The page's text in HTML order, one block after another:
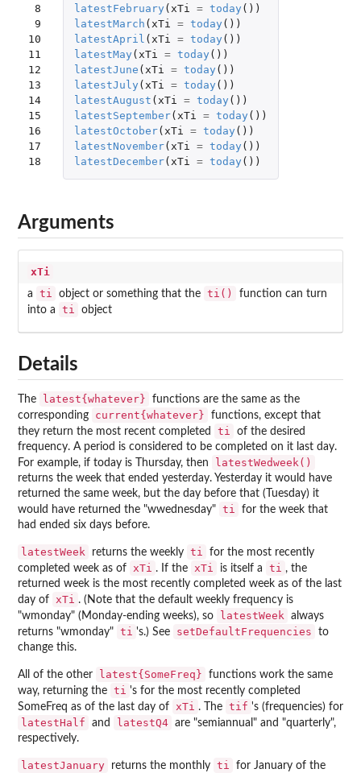
8
9
10
11
12
13
14
15
16
17
18
latestFebruary ( xTi = today ())
latestMarch ( xTi = today ())
latestApril ( xTi = today ())
latestMay ( xTi = today ())
latestJune ( xTi = today ())
latestJuly ( xTi = today ())
latestAugust ( xTi = today ())
latestSeptember( xTi = today ())
latestOctober( xTi = today ())
latestNovember( xTi = today ())
latestDecember( xTi = today ())
Arguments
xTi
a ti object or something that the ti()
function can turn
into a
ti object
Details
The latest{whatever}
functions are the same as the
corresponding
current{whatever}
functions, except that
they return the most recent completed
ti
of the desired
frequency. A period is considered to be completed on it last day.
For example, if today is Thursday, then
latestWedweek()
returns the week that ended yesterday. Yesterday it would have
returned the same week, but the day before that (Tuesday) it
would have returned the "wwednesday" ti
for the week that
had ended six days before.
latestWeek returns the weekly ti
for the most recently
completed week as of xTi . If the xTi is itself a ti , the
returned week is the most recently completed week as of the last
day of xTi . (Note that the default weekly frequency is
"wmonday" (Monday-ending weeks), so
latestWeek always
returns "wmonday" ti 's.) See setDefaultFrequencies
to
change this.
All of the other latest{SomeFreq}
functions work the same
way, returning the ti 's for the most recently completed
SomeFreq as of the last day of xTi . The tif 's (frequencies) for
latestHalf and latestQ4 are "semiannual" and "quarterly",
respectively.
latestJanuary returns the monthly ti
for January of the